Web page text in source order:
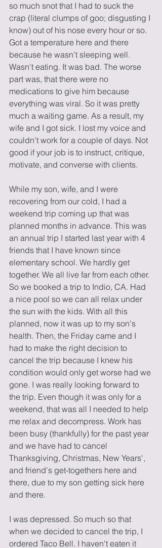
so much snot that I had to suck the
crap (literal clumps of goo; disgusting I
know) out of his nose every hour or so.
Got a temperature here and there
because he wasn't sleeping well.
Wasn't eating. It was bad. The worse
part was, that there were no
medications to give him because
everything was viral. So it was pretty
much a waiting game. As a result, my
wife and I got sick. I lost my voice and
couldn't work for a couple of days. Not
good if your job is to instruct, critique,
motivate, and converse with clients.
While my son, wife, and I were
recovering from our cold, I had a
weekend trip coming up that was
planned months in advance. This was
an annual trip I started last year with 4
friends that I have known since
elementary school. We hardly get
together. We all live far from each other.
So we booked a trip to Indio, CA. Had
a nice pool so we can all relax under
the sun with the kids. With all this
planned, now it was up to my son's
health. Then, the Friday came and I
had to make the right decision to
cancel the trip because I knew his
condition would only get worse had we
gone. I was really looking forward to
the trip. Even though it was only for a
weekend, that was all I needed to help
me relax and decompress. Work has
been busy (thankfully) for the past year
and we have had to cancel
Thanksgiving, Christmas, New Years',
and friend's get-togethers here and
there, due to my son getting sick here
and there.
I was depressed. So much so that
when we decided to cancel the trip, I
ordered Taco Bell. I haven't eaten it